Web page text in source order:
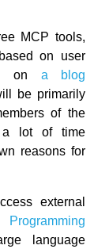
MCP tools,
on user
on a blog
be primarily
of the
a lot of time
reasons for
external
Programming
language